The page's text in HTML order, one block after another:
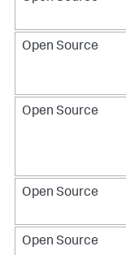
Open Source
Open Source
Open Source
Open Source